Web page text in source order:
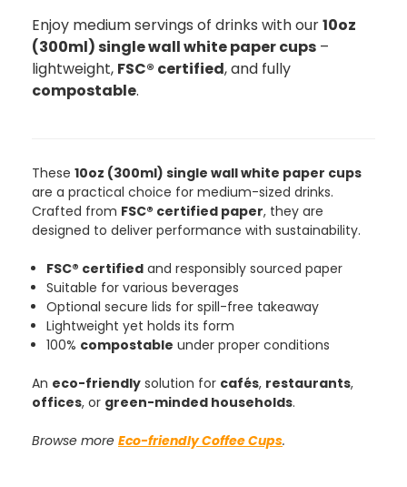
Enjoy medium servings of drinks with our10oz
(300ml) single wall white paper cups –
lightweight, FSC® certified, and fully
compostable.
These 10oz (300ml) single wall white paper cups
are a practical choice for medium-sized drinks.
Crafted from FSC® certified paper, they are
designed to deliver performance with sustainability.
FSC® certified and responsibly sourced paper
Suitable for various beverages
Optional secure lids for spill-free takeaway
Lightweight yet holds its form
100% compostable under proper conditions
An eco-friendly solution for cafés, restaurants,
offices, or green-minded households.
Browse more Eco-friendly Coffee Cups.
888Reviews